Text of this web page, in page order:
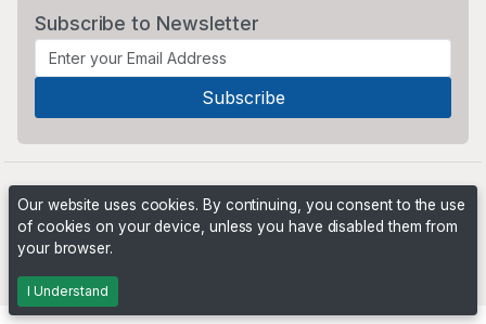
Subscribe to Newsletter
Our website uses cookies. By continuing, you consent to the use
of cookies on your device, unless you have disabled them from
your browser.
I Understand